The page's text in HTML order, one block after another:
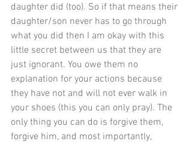
daughter did (too). So if that means their
daughter/son never has to go through
what you did then I am okay with this
little secret between us that they are
just ignorant. You owe them no
explanation for your actions because
they have not and will not ever walk in
your shoes (this you can only pray). The
only thing you can do is forgive them,
forgive him, and most importantly,